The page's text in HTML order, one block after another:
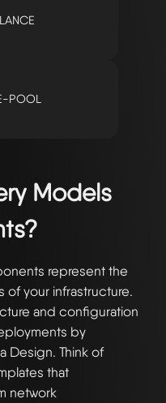
POOL
Models
represent the
of your infrastructure.
and configuration
by
Design. Think of
that
network